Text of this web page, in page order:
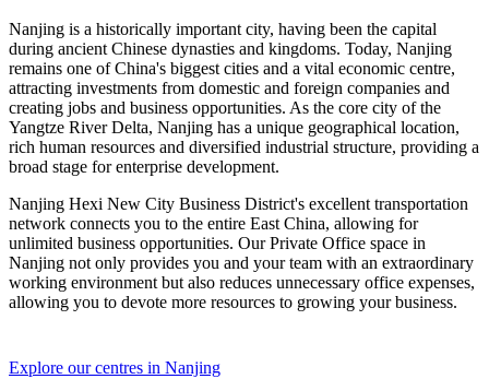
Nanjing is a historically important city, having been the capital
during ancient Chinese dynasties and kingdoms. Today, Nanjing
remains one of China's biggest cities and a vital economic centre,
attracting investments from domestic and foreign companies and
creating jobs and business opportunities. As the core city of the
Yangtze River Delta, Nanjing has a unique geographical location,
rich human resources and diversified industrial structure, providing a
broad stage for enterprise development.
Nanjing Hexi New City Business District's excellent transportation
network connects you to the entire East China, allowing for
unlimited business opportunities. Our Private Office space in
Nanjing not only provides you and your team with an extraordinary
working environment but also reduces unnecessary office expenses,
allowing you to devote more resources to growing your business.
Explore our centres in Nanjing